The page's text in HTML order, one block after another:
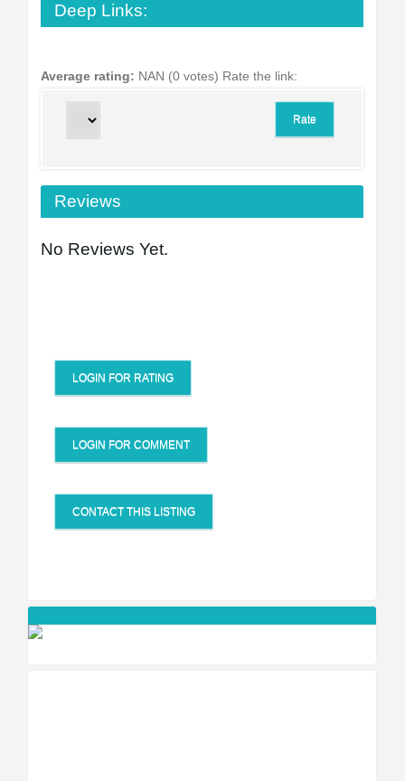
Deep Links:
Average rating: NAN (0 votes) Rate the link:
Reviews
No Reviews Yet.
LOGIN FOR RATING
LOGIN FOR COMMENT
CONTACT THIS LISTING